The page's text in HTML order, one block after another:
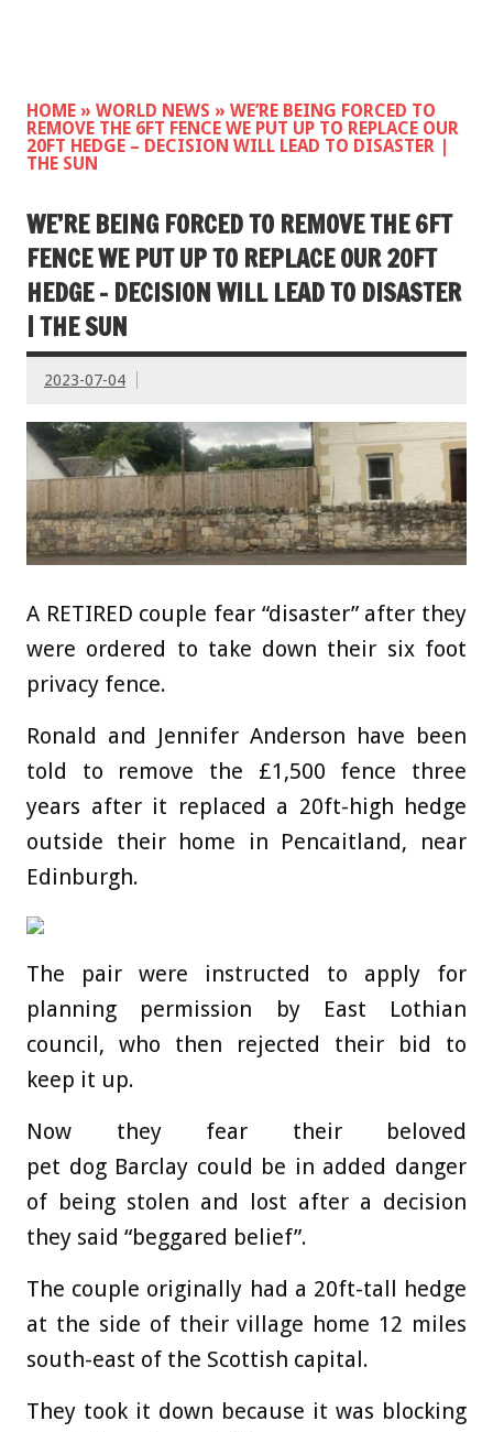
HOME » WORLD NEWS » WE’RE BEING FORCED TO
REMOVE THE 6FT FENCE WE PUT UP TO REPLACE OUR
20FT HEDGE – DECISION WILL LEAD TO DISASTER |
THE SUN
WE’RE BEING FORCED TO REMOVE THE 6FT
FENCE WE PUT UP TO REPLACE OUR 20FT
HEDGE – DECISION WILL LEAD TO DISASTER
| THE SUN
2023-07-04
A RETIRED couple fear “disaster” after they
were ordered to take down their six foot
privacy fence.
Ronald and Jennifer Anderson have been
told to remove the £1,500 fence three
years after it replaced a 20ft-high hedge
outside their home in Pencaitland, near
Edinburgh.
The pair were instructed to apply for
planning permission by East Lothian
council, who then rejected their bid to
keep it up.
Now they fear their beloved
pet dog Barclay could be in added danger
of being stolen and lost after a decision
they said “beggared belief”.
The couple originally had a 20ft-tall hedge
at the side of their village home 12 miles
south-east of the Scottish capital.
They took it down because it was blocking